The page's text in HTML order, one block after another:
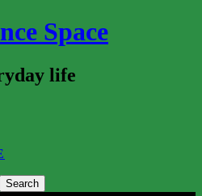
Space
life